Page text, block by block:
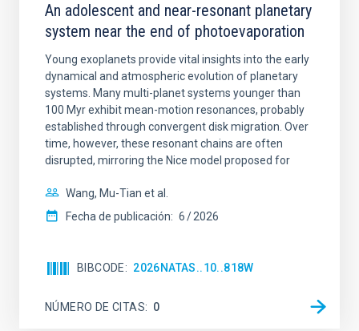
An adolescent and near-resonant planetary
system near the end of photoevaporation
Young exoplanets provide vital insights into the early
dynamical and atmospheric evolution of planetary
systems. Many multi-planet systems younger than
100 Myr exhibit mean-motion resonances, probably
established through convergent disk migration. Over
time, however, these resonant chains are often
disrupted, mirroring the Nice model proposed for
Wang, Mu-Tian et al.
Fecha de publicación: 6 2026
BIBCODE 2026NATAS..10..818W
NÚMERO DE CITAS 0